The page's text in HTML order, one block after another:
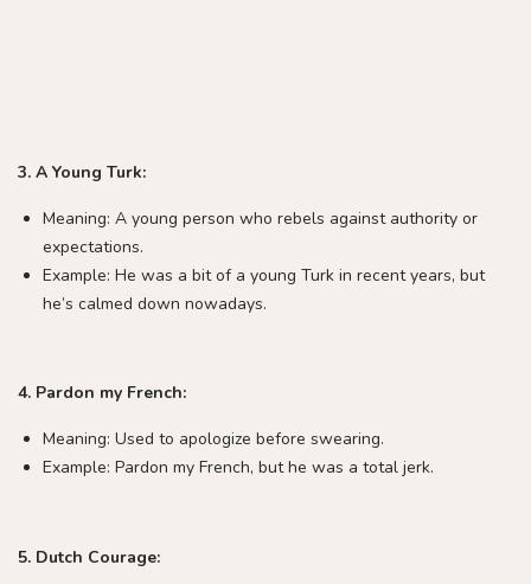
3. A Young Turk:
Meaning: A young person who rebels against authority or
expectations.
Example: He was a bit of a young Turk in recent years, but
he’s calmed down nowadays.
4. Pardon my French:
Meaning: Used to apologize before swearing.
Example: Pardon my French, but he was a total jerk.
5. Dutch Courage: